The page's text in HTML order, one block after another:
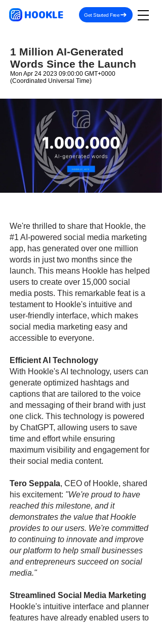
HOOKLE Get Started Free
1 Million AI-Generated
Words Since the Launch
Mon Apr 24 2023 09:00:00 GMT+0000
(Coordinated Universal Time)
We're thrilled to share that Hookle, the
#1 AI-powered social media marketing
app, has generated over one million
words in just two months since the
launch. This means Hookle has helped
users to create over 15,000 social
media posts. This remarkable feat is a
testament to Hookle's intuitive and
user-friendly interface, which makes
social media marketing easy and
accessible to everyone.
Efficient AI Technology
With Hookle's AI technology, users can
generate optimized hashtags and
captions that are tailored to the voice
and messaging of their brand with just
one click. This technology is powered
by ChatGPT, allowing users to save
time and effort while ensuring
maximum visibility and engagement for
their social media content.
Tero Seppala, CEO of Hookle, shared
his excitement: "We're proud to have
reached this milestone, and it
demonstrates the value that Hookle
provides to our users. We're committed
to continuing to innovate and improve
our platform to help small businesses
and entrepreneurs succeed on social
media."
Streamlined Social Media Marketing
Hookle's intuitive interface and planner
features have already enabled users to